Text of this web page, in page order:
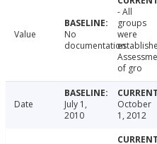
Value
No
documentation
- All
groups
were
of gro
Date
July 1,
2010
October
1, 2012